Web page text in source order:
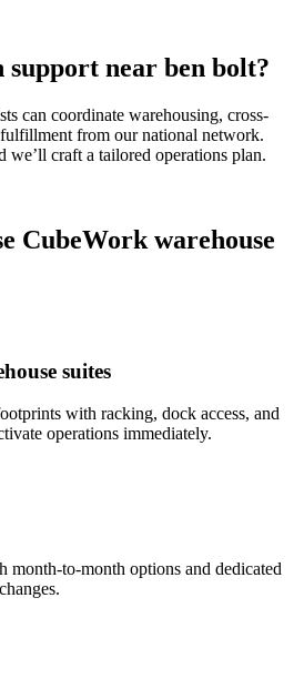
support near ben bolt?
can coordinate warehousing, cross-
from our national network.
we’ll craft a tailored operations plan.
CubeWork warehouse
suites
with racking, dock access, and
operations immediately.
month-to-month options and dedicated